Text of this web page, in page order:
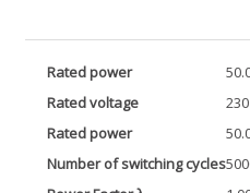
Rated power
Rated voltage
Rated power
Number of switching cycles